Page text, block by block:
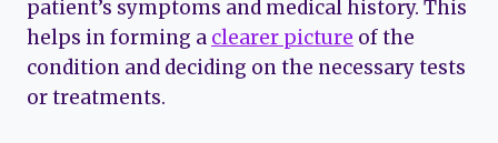
patient’s symptoms and medical history. This
helps in forming a clearer picture of the
condition and deciding on the necessary tests
or treatments.